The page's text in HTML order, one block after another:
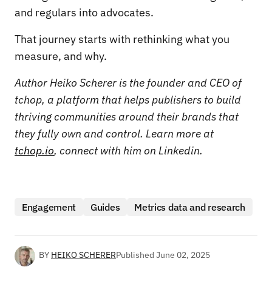
and regulars into advocates.
That journey starts with rethinking what you
measure, and why.
Author Heiko Scherer is the founder and CEO of
tchop, a platform that helps publishers to build
thriving communities around their brands that
they fully own and control. Learn more at
tchop.io, connect with him on Linkedin.
Engagement Guides Metrics data and research
BY HEIKO SCHERERPublished June 02, 2025